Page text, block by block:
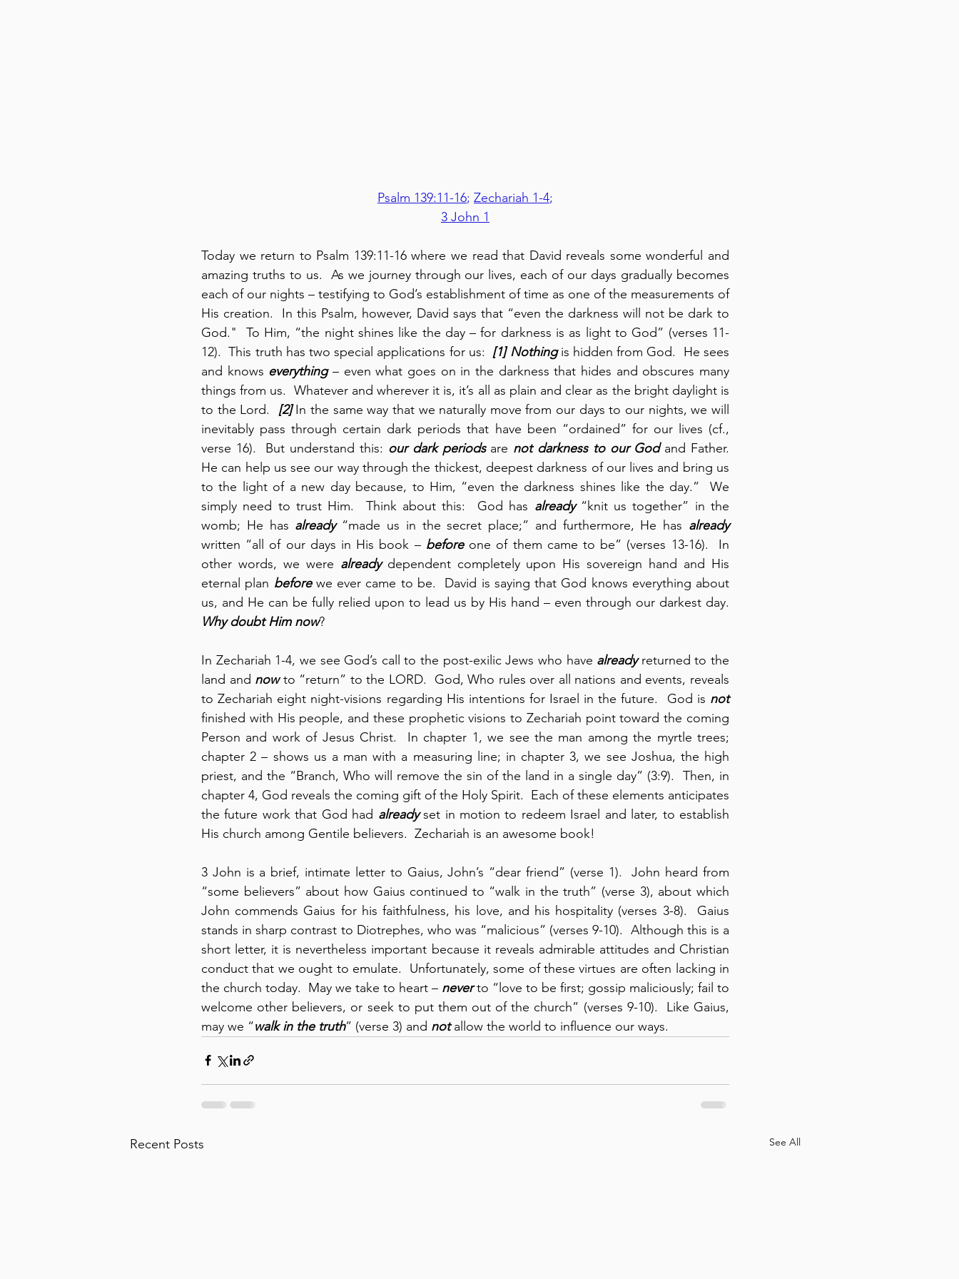
Psalm 139:11-16; Zechariah 1-4;
3 John 1
Today we return to Psalm 139:11-16 where we read that David reveals some wonderful and
amazing truths to us.  As we journey through our lives, each of our days gradually becomes
each of our nights – testifying to God’s establishment of time as one of the measurements of
His creation.  In this Psalm, however, David says that “even the darkness will not be dark to
God."  To Him, “the night shines like the day – for darkness is as light to God” (verses 11-
12).  This truth has two special applications for us: [1] Nothing is hidden from God.  He sees
and knows everything – even what goes on in the darkness that hides and obscures many
things from us.  Whatever and wherever it is, it’s all as plain and clear as the bright daylight is
to the Lord. [2] In the same way that we naturally move from our days to our nights, we will
inevitably pass through certain dark periods that have been “ordained” for our lives (cf.,
verse 16).  But understand this: our dark periods are not darkness to our God and Father.
He can help us see our way through the thickest, deepest darkness of our lives and bring us
to the light of a new day because, to Him, “even the darkness shines like the day.”  We
simply need to trust Him.  Think about this:  God has already “knit us together” in the
womb; He has already “made us in the secret place;” and furthermore, He has already
written “all of our days in His book – before one of them came to be” (verses 13-16).  In
other words, we were already dependent completely upon His sovereign hand and His
eternal plan before we ever came to be.  David is saying that God knows everything about
Why doubt Him now?
In Zechariah 1-4, we see God’s call to the post-exilic Jews who have already returned to the
land and now to “return” to the LORD.  God, Who rules over all nations and events, reveals
to Zechariah eight night-visions regarding His intentions for Israel in the future.  God is not
finished with His people, and these prophetic visions to Zechariah point toward the coming
Person and work of Jesus Christ.  In chapter 1, we see the man among the myrtle trees;
chapter 2 – shows us a man with a measuring line; in chapter 3, we see Joshua, the high
priest, and the “Branch, Who will remove the sin of the land in a single day” (3:9).  Then, in
chapter 4, God reveals the coming gift of the Holy Spirit.  Each of these elements anticipates
the future work that God had already set in motion to redeem Israel and later, to establish
His church among Gentile believers.  Zechariah is an awesome book!
3 John is a brief, intimate letter to Gaius, John’s “dear friend” (verse 1).  John heard from
“some believers” about how Gaius continued to “walk in the truth” (verse 3), about which
John commends Gaius for his faithfulness, his love, and his hospitality (verses 3-8).  Gaius
stands in sharp contrast to Diotrephes, who was “malicious” (verses 9-10).  Although this is a
short letter, it is nevertheless important because it reveals admirable attitudes and Christian
conduct that we ought to emulate.  Unfortunately, some of these virtues are often lacking in
the church today.  May we take to heart – never to “love to be first; gossip maliciously; fail to
welcome other believers, or seek to put them out of the church” (verses 9-10).  Like Gaius,
may we “walk in the truth” (verse 3) and not allow the world to influence our ways.
Recent Posts See All